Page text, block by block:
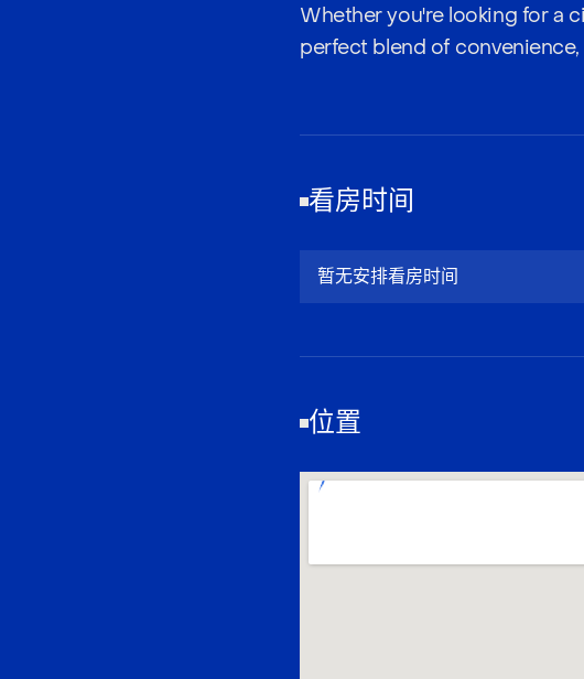
Whether you're looking for a
perfect blend of convenience,
看房时间
暂无安排看房时间
位置